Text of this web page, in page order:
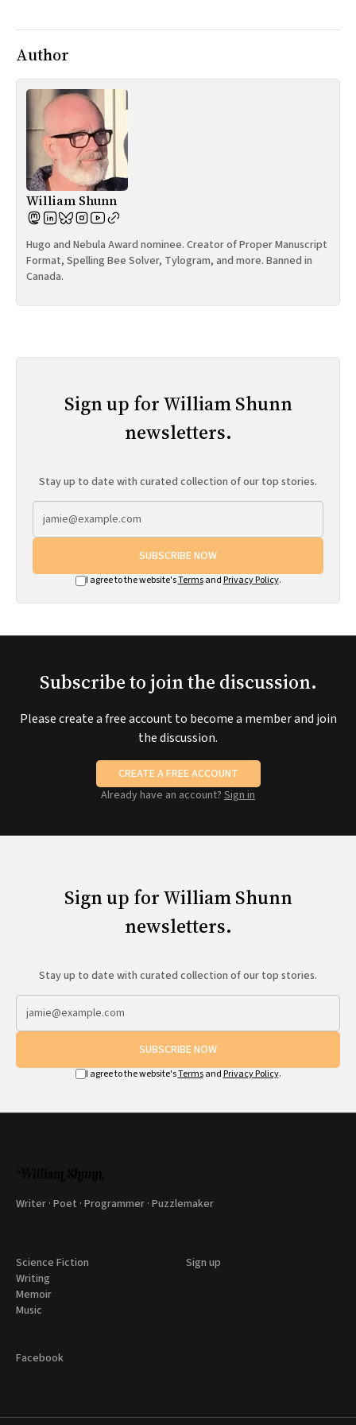
Post-Mormonism
SUBSCRIBE
Author
William Shunn
Hugo and Nebula Award nominee. Creator of Proper Manuscript
Format, Spelling Bee Solver, Tylogram, and more. Banned in
Canada.
Sign up for William Shunn
newsletters.
Stay up to date with curated collection of our top stories.
SUBSCRIBE NOW
I agree to the website'sTermsand Privacy Policy.
Subscribe to join the discussion.
Please create a free account to become a member and join
the discussion.
CREATE A FREE ACCOUNT
Already have an account? Sign in
Sign up for William Shunn
newsletters.
Stay up to date with curated collection of our top stories.
SUBSCRIBE NOW
I agree to the website'sTermsand Privacy Policy.
Writer · Poet · Programmer · Puzzlemaker
Science Fiction
Writing
Memoir
Music
Sign up
Facebook